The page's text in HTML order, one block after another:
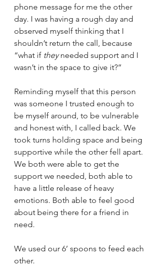
phone message for me the other
day. I was having a rough day and
observed myself thinking that I
shouldn’t return the call, because
“what if they needed support and I
wasn’t in the space to give it?”
Reminding myself that this person
was someone I trusted enough to
be myself around, to be vulnerable
and honest with, I called back. We
took turns holding space and being
supportive while the other fell apart.
We both were able to get the
support we needed, both able to
have a little release of heavy
emotions. Both able to feel good
about being there for a friend in
need.
We used our 6’ spoons to feed each
other.